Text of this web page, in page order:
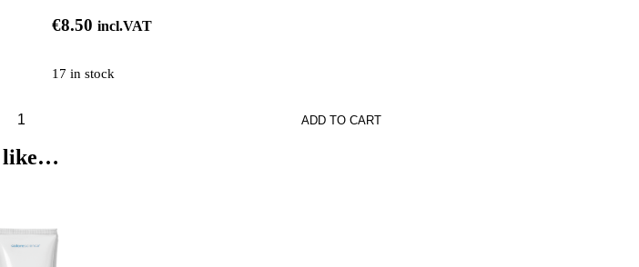
€8.50 incl.VAT
17 in stock
Gray
&
Patchouli
ADD TO CART
like…